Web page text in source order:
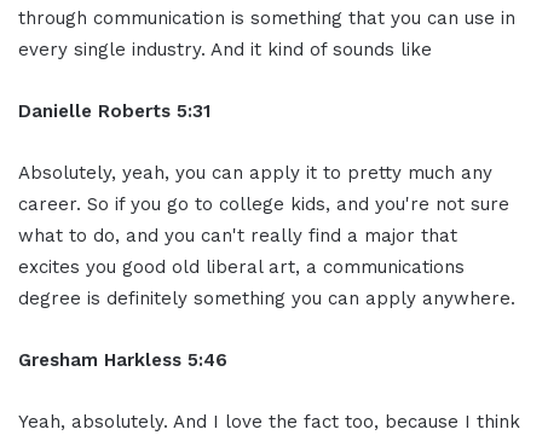
through communication is something that you can use in
every single industry. And it kind of sounds like
Danielle Roberts 5:31
Absolutely, yeah, you can apply it to pretty much any
career. So if you go to college kids, and you're not sure
what to do, and you can't really find a major that
excites you good old liberal art, a communications
degree is definitely something you can apply anywhere.
Gresham Harkless 5:46
Yeah, absolutely. And I love the fact too, because I think